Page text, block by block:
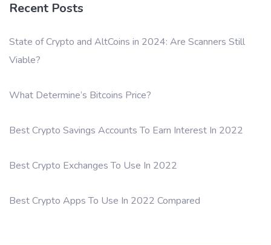
Recent Posts
State of Crypto and AltCoins in 2024: Are Scanners Still
Viable?
What Determine’s Bitcoins Price?
Best Crypto Savings Accounts To Earn Interest In 2022
Best Crypto Exchanges To Use In 2022
Best Crypto Apps To Use In 2022 Compared